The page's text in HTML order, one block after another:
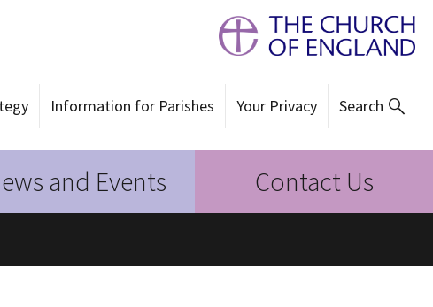
Information for Parishes Your Privacy Search
and Events Contact Us